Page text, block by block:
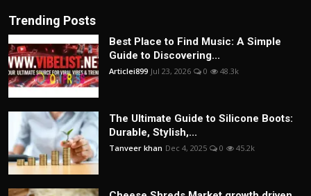
Trending Posts
Best Place to Find Music: A Simple
Guide to Discovering...
Articlei899 Jul 23, 2026 0 48.3k
The Ultimate Guide to Silicone Boots:
Durable, Stylish,...
Tanveer khan Dec 4, 2025 0 45.2k